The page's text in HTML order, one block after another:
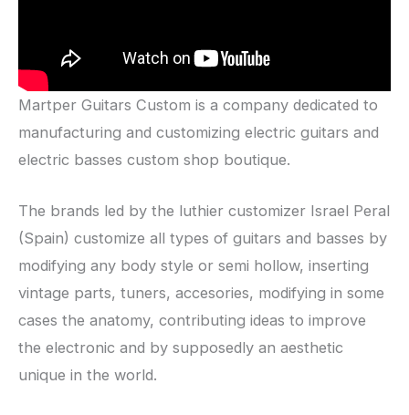
Martper Guitars Custom is a company dedicated to
manufacturing and customizing electric guitars and
electric basses custom shop boutique.
The brands led by the luthier customizer Israel Peral
(Spain) customize all types of guitars and basses by
modifying any body style or semi hollow, inserting
vintage parts, tuners, accesories, modifying in some
cases the anatomy, contributing ideas to improve
the electronic and by supposedly an aesthetic
unique in the world.